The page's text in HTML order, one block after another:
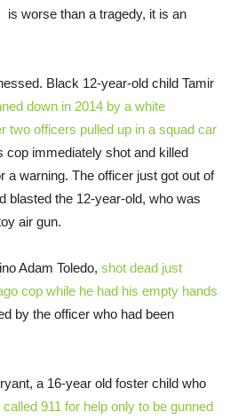
worse than a tragedy, it is an
Black 12-year-old child Tamir
down in 2014 by a white
two officers pulled up in a squad car
immediately shot and killed
a warning. The officer just got out of
blasted the 12-year-old, who was
air gun.
Adam Toledo, shot dead just
cop while he had his empty hands
by the officer who had been
a 16-year old foster child who
called 911 for help only to be gunned